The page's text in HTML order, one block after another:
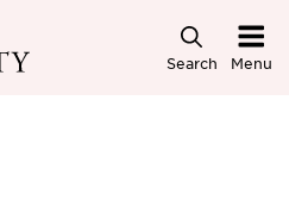
Search Menu